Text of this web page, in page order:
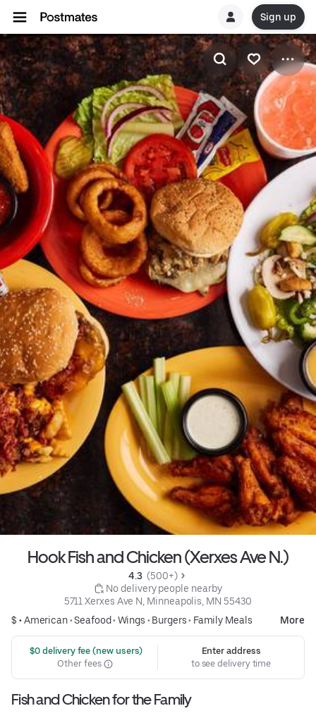
Sign up
Hook Fish and Chicken (Xerxes Ave N.)
4.3 (500+)
No delivery people nearby
5711 Xerxes Ave N, Minneapolis, MN 55430
$ •American•Seafood• Wings • Burgers• Family Meals More
$0 delivery fee (new users)
Other fees
Enter address
to see delivery time
Fish and Chicken for the Family